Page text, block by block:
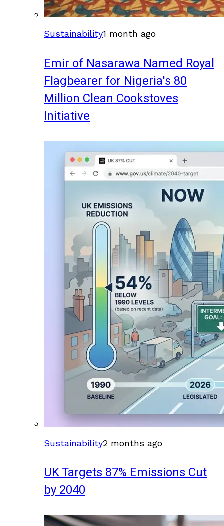
Sustainability1 month ago
Emir of Nasarawa Named Royal
Flagbearer for Nigeria's 80
Million Clean Cookstoves
Initiative
Sustainability2 months ago
UK Targets 87% Emissions Cut
by 2040